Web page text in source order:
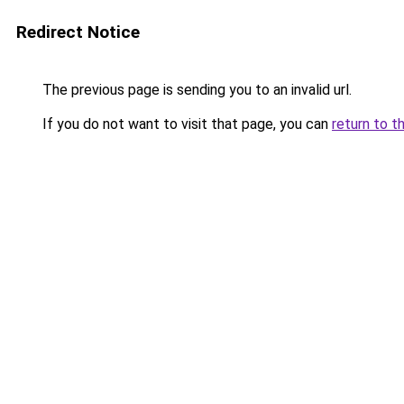
Redirect Notice
The previous page is sending you to an invalid url.
If you do not want to visit that page, you can return to